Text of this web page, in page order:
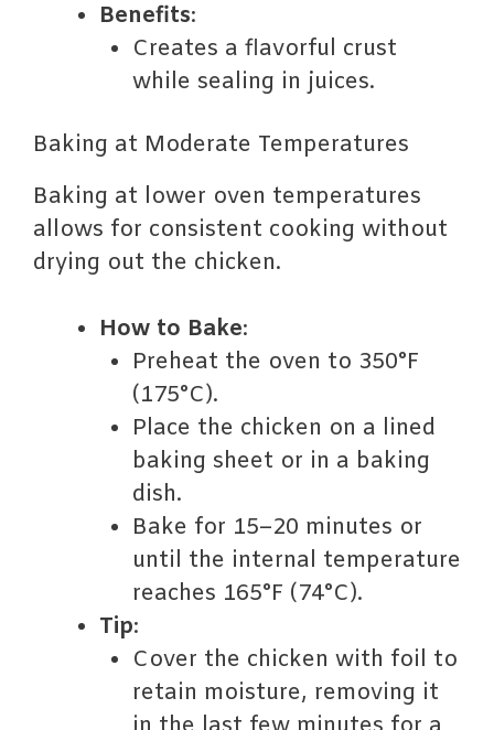
Benefits:
Creates a flavorful crust
while sealing in juices.
Baking at Moderate Temperatures
Baking at lower oven temperatures
allows for consistent cooking without
drying out the chicken.
How to Bake:
Preheat the oven to 350°F
(175°C).
Place the chicken on a lined
baking sheet or in a baking
dish.
Bake for 15–20 minutes or
until the internal temperature
reaches 165°F (74°C).
Tip:
Cover the chicken with foil to
retain moisture, removing it